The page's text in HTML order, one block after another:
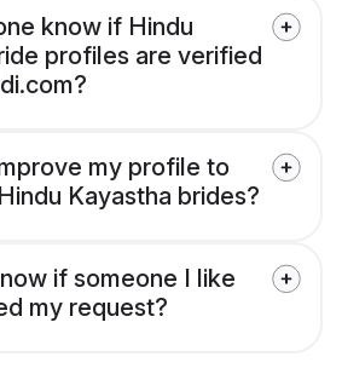
know if Hindu
profiles are verified
my profile to
Kayastha brides?
if someone I like
my request?